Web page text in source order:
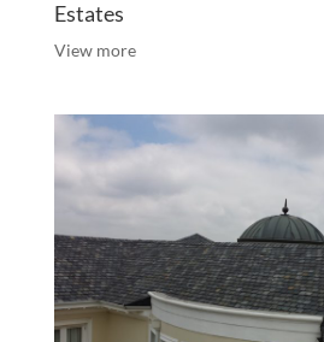
Estates
View more